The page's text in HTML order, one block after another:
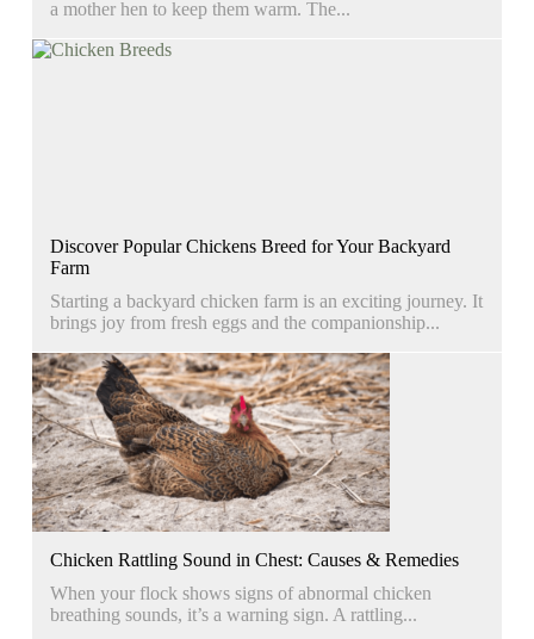
a mother hen to keep them warm. The...
Discover Popular Chickens Breed for Your Backyard
Farm
Starting a backyard chicken farm is an exciting journey. It
brings joy from fresh eggs and the companionship...
Chicken Rattling Sound in Chest: Causes & Remedies
When your flock shows signs of abnormal chicken
breathing sounds, it’s a warning sign. A rattling...